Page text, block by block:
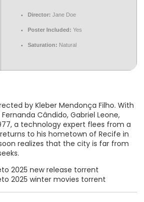
Director: Jane Doe
Poster Included: Yes
Saturation: Natural
by Kleber Mendonça Filho. With
Cândido, Gabriel Leone,
a technology expert flees from a
to his hometown of Recife in
realizes that the city is far from
2025 new release torrent
2025 winter movies torrent